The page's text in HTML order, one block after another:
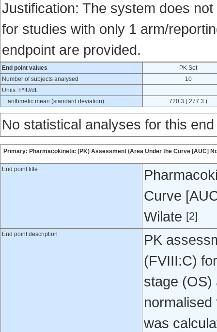
Justification: The system does
for studies with only 1 arm/
endpoint are provided.
End point values
PK Set
Number of subjects analysed
10
Units: h*IU/dL
arithmetic mean (standard deviation)
720.3 ( 277.3 )
No statistical analyses for this
Primary: Pharmacokinetic (PK) Assessment (Area Under the Curve [AUC]
End point title
Curve
Wilate [2]
End point description
PK
(FVIII:C)
stage (OS)
was